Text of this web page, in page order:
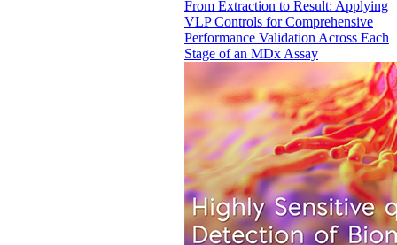
From Extraction to Result: Applying
VLP Controls for Comprehensive
Performance Validation Across Each
Stage of an MDx Assay